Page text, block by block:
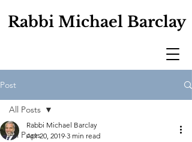
Rabbi Michael Barclay
Post
All Posts
All Posts
Rabbi Michael Barclay
Apr 20, 2019 3 min read